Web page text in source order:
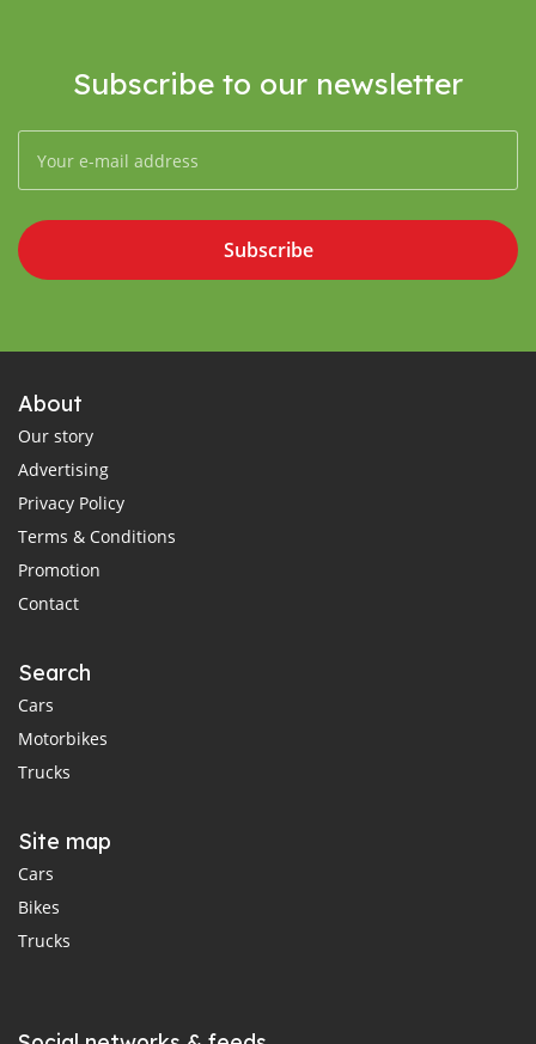
Subscribe to our newsletter
Subscribe
About
Our story
Advertising
Privacy Policy
Terms & Conditions
Promotion
Contact
Search
Cars
Motorbikes
Trucks
Site map
Cars
Bikes
Trucks